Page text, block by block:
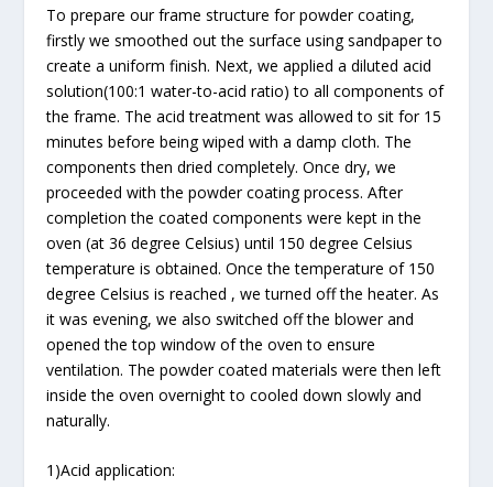
To prepare our frame structure for powder coating,
firstly we smoothed out the surface using sandpaper to
create a uniform finish. Next, we applied a diluted acid
solution(100:1 water-to-acid ratio) to all components of
the frame. The acid treatment was allowed to sit for 15
minutes before being wiped with a damp cloth. The
components then dried completely. Once dry, we
proceeded with the powder coating process. After
completion the coated components were kept in the
oven (at 36 degree Celsius) until 150 degree Celsius
temperature is obtained. Once the temperature of 150
degree Celsius is reached , we turned off the heater. As
it was evening, we also switched off the blower and
opened the top window of the oven to ensure
ventilation. The powder coated materials were then left
inside the oven overnight to cooled down slowly and
naturally.
1)Acid application: